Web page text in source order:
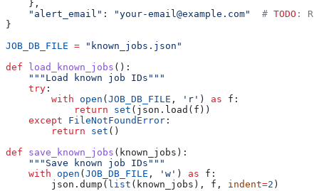
    },
    "alert_email"
: "your-email@example.com"
  #
TODO :
}
JOB_DB_FILE = "known_jobs.json"
def load_known_jobs ():
    """Load known job IDs"""
    try
:
        with
open ( JOB_DB_FILE , 'r' ) as f:
            return
set (json.load(f))
    except
FileNotFoundError :
        return
set ()
def save_known_jobs ( known_jobs ):
    """Save known job IDs"""
    with
open ( JOB_DB_FILE , 'w' ) as f:
        json.dump(
list (known_jobs), f, indent=2 )